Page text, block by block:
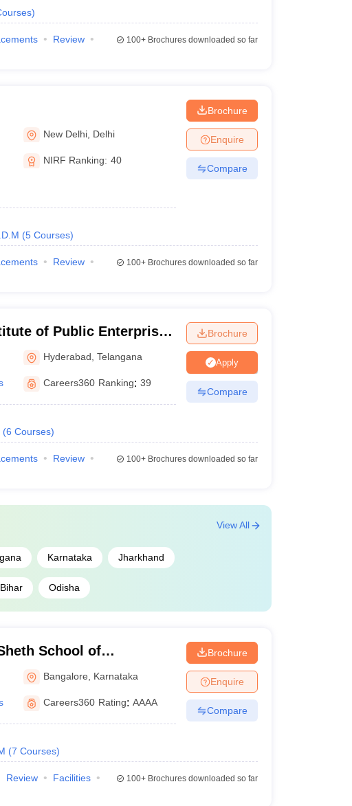
)
Review
100+Brochures downloaded so far
New Delhi Delhi
NIRF Ranking: 40
(5 Courses)
Brochure
Enquire
Compare
Review
100+Brochures downloaded so far
of Public Enterprise,
Hyderabad ,Telangana
Careers360 Ranking: 39
(6 Courses)
Brochure
Apply
Compare
Review
100+Brochures downloaded so far
Karnataka Jharkhand
Bihar Odisha
View All
School of
Bangalore Karnataka
Careers360 Rating: AAAA
(7 Courses)
Brochure
Enquire
Compare
Review
Facilities
100+Brochures downloaded so far